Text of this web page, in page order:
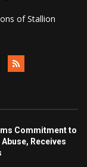
of Stallion
Commitment to
Receives